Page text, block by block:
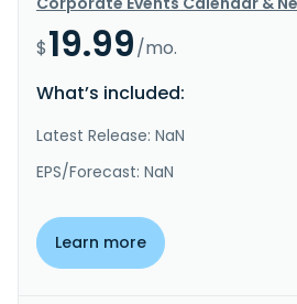
$19.99/mo.
What’s included:
Latest Release: NaN
EPS/Forecast: NaN
Learn more